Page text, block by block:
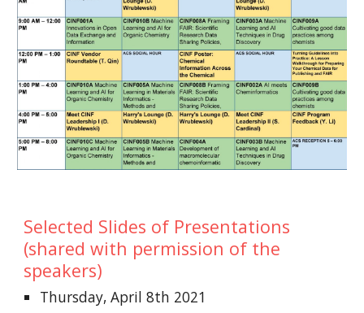
Selected Slides of Presentations
(shared with permission of the
speakers)
Thursday, April 8th 2021